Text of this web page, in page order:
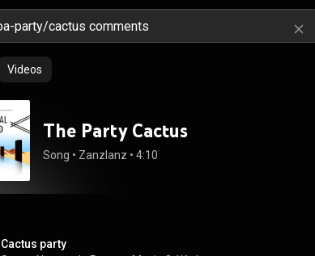
Videos
The Party Cactus
Song • Zanzlanz • 4:10
Cactus party